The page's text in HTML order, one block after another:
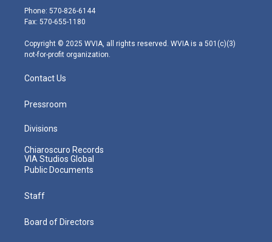
e
r
g
r
m
Phone: 570-826-6144
Fax: 570-655-1180
Copyright © 2025 WVIA, all rights reserved. WVIA is a 501(c)(3)
not-for-profit organization.
Contact Us
Pressroom
Divisions
Chiaroscuro Records
VIA Studios Global
Public Documents
Staff
Board of Directors